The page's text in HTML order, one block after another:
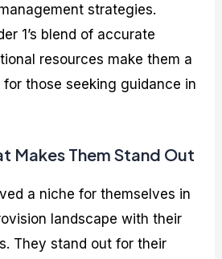
strategies.
1’s blend of accurate
resources make them a
those seeking guidance in
Makes Them Stand Out
a niche for themselves in
landscape with their
They stand out for their